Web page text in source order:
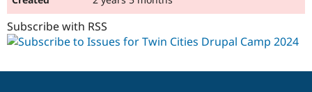
Subscribe with RSS